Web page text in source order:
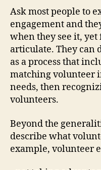
Ask most people to
engagement and
when they see it,
articulate. They can
as a process that
matching volunteer
needs, then
volunteers.
Beyond the
describe what
example, volunteer